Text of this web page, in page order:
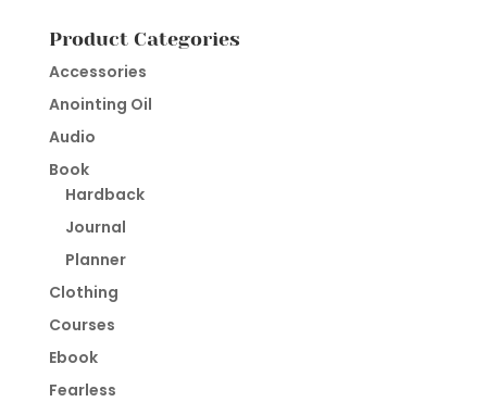
Product Categories
Accessories
Anointing Oil
Audio
Book
Hardback
Journal
Planner
Clothing
Courses
Ebook
Fearless